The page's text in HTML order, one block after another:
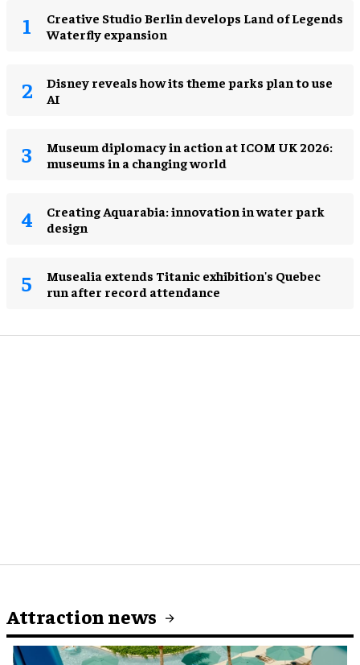
Creative Studio Berlin develops Land of Legends
Waterfly expansion
Disney reveals how its theme parks plan to use
AI
Museum diplomacy in action at ICOM UK 2026:
museums in a changing world
Creating Aquarabia: innovation in water park
design​
Musealia extends Titanic exhibition's Quebec
run after record attendance
Attraction news